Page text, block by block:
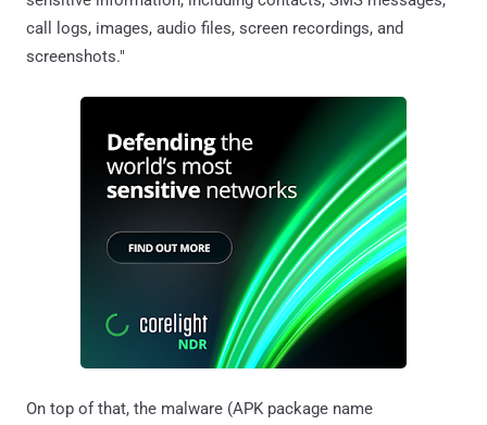
call logs, images, audio files, screen recordings, and
screenshots."
On top of that, the malware (APK package name